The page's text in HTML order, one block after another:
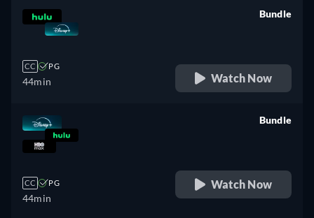
CC PG
44min
Bundle
Watch Now
CC PG
44min
Bundle
Watch Now